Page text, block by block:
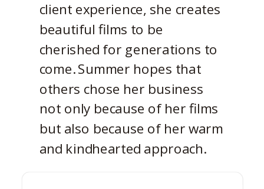
client experience, she creates
beautiful films to be
cherished for generations to
come. Summer hopes that
others chose her business
not only because of her films
but also because of her warm
and kindhearted approach.